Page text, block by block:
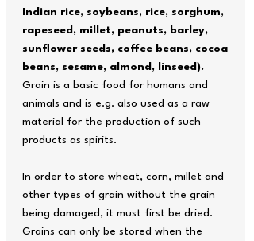
Indian rice, soybeans, rice, sorghum,
rapeseed, millet, peanuts, barley,
sunflower seeds, coffee beans, cocoa
beans, sesame, almond, linseed).
Grain is a basic food for humans and
animals and is e.g. also used as a raw
material for the production of such
products as spirits.
In order to store wheat, corn, millet and
other types of grain without the grain
being damaged, it must first be dried.
Grains can only be stored when the